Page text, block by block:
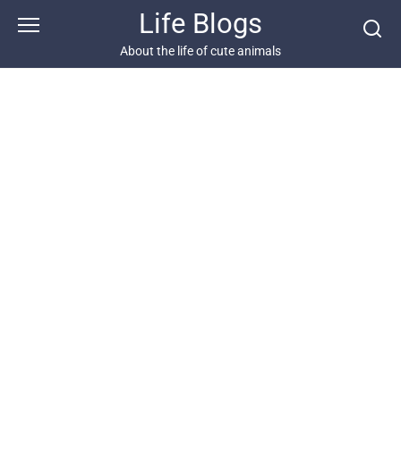
Life Blogs
About the life of cute animals